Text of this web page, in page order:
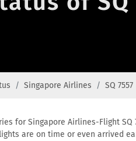
Singapore Airlines SQ 7557
for Singapore Airlines-Flight
are on time or even arrived